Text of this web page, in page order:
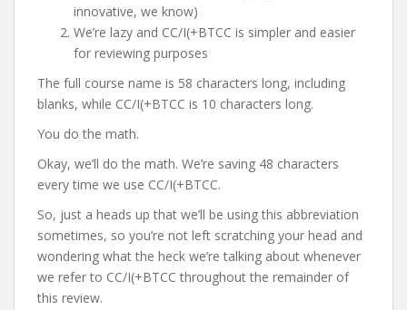
innovative, we know)
We’re lazy and CC/I(+BTCC is simpler and easier
for reviewing purposes
The full course name is 58 characters long, including
blanks, while CC/I(+BTCC is 10 characters long.
You do the math.
Okay, we’ll do the math. We’re saving 48 characters
every time we use CC/I(+BTCC.
So, just a heads up that we’ll be using this abbreviation
sometimes, so you’re not left scratching your head and
wondering what the heck we’re talking about whenever
we refer to CC/I(+BTCC throughout the remainder of
this review.